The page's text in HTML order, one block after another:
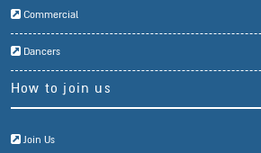
Commercial
Dancers
How to join us
Join Us